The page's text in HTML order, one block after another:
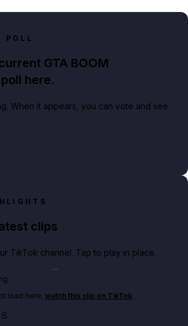
POLL
GTA BOOM
here.
When it appears, you can vote and see
clips
TikTok channel. Tap to play in place.
Play TikTok video
confirmed creators can react to the
load here, watch this clip on TikTok.